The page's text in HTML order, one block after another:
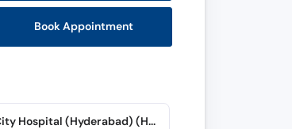
Book Appointment
Hashim Medical City Hospital (Hyderabad) (Hyderabad Bypass Road)